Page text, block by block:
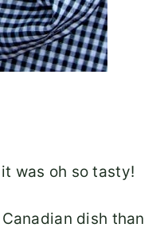
was oh so tasty!
dish than